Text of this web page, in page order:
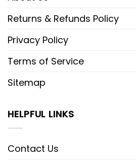
Returns & Refunds Policy
Privacy Policy
Terms of Service
Sitemap
HELPFUL LINKS
Contact Us